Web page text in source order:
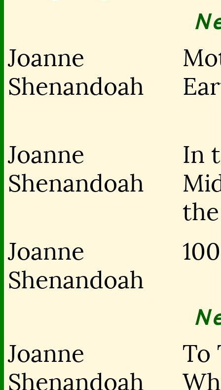
Joanne
Shenandoah
Joanne
Shenandoah
In
Joanne
Shenandoah
Joanne
Shenandoah
To